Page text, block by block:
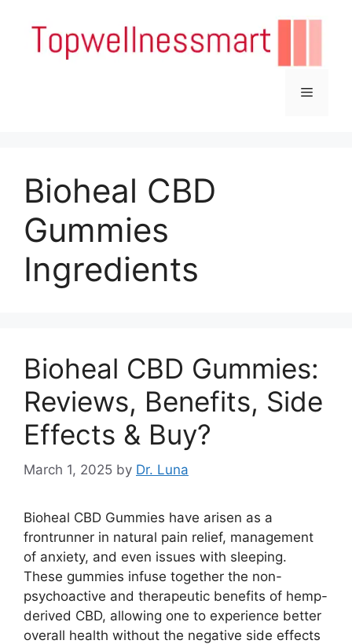
content
Menu
Bioheal CBD
Gummies
Ingredients
Bioheal CBD Gummies:
Reviews, Benefits, Side
Effects & Buy?
March 1, 2025 by Dr. Luna
Bioheal CBD Gummies have arisen as a
frontrunner in natural pain relief, management
of anxiety, and even issues with sleeping.
These gummies infuse together the non-
psychoactive and therapeutic benefits of hemp-
derived CBD, allowing one to experience better
overall health without the negative side effects